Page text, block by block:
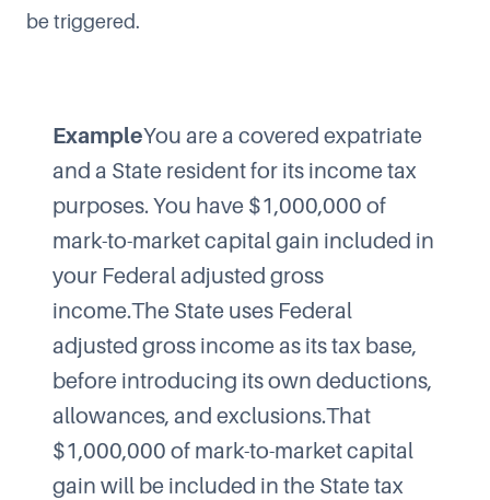
be triggered.
ExampleYou are a covered expatriate
and a State resident for its income tax
purposes. You have $1,000,000 of
mark-to-market capital gain included in
your Federal adjusted gross
income.The State uses Federal
adjusted gross income as its tax base,
before introducing its own deductions,
allowances, and exclusions.That
$1,000,000 of mark-to-market capital
gain will be included in the State tax